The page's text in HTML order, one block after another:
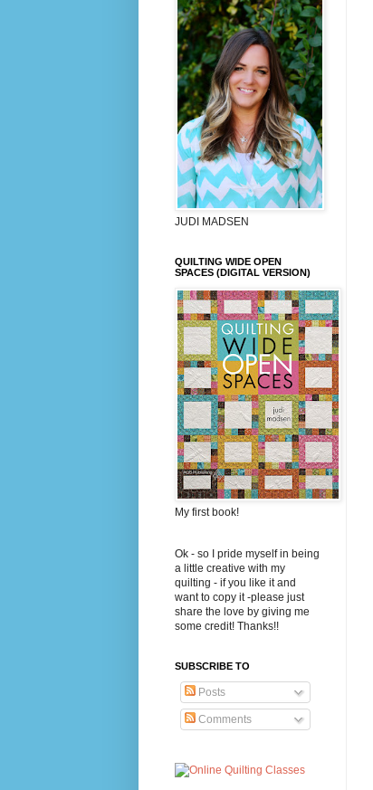
JUDI MADSEN
QUILTING WIDE OPEN
SPACES (DIGITAL VERSION)
My first book!
Ok - so I pride myself in being
a little creative with my
quilting - if you like it and
want to copy it -please just
share the love by giving me
some credit! Thanks!!
SUBSCRIBE TO
Posts
Comments